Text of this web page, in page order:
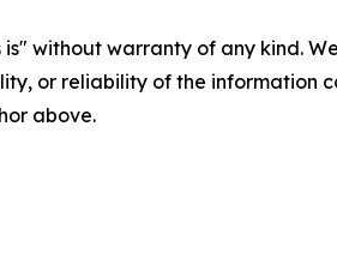
is" without warranty of any kind.
or reliability of the
above.